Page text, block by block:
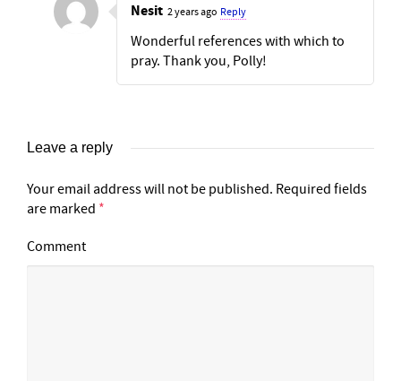
Nesit 2 years ago Reply
Wonderful references with which to
pray. Thank you, Polly!
Leave a reply
Your email address will not be published. Required fields
are marked *
Comment